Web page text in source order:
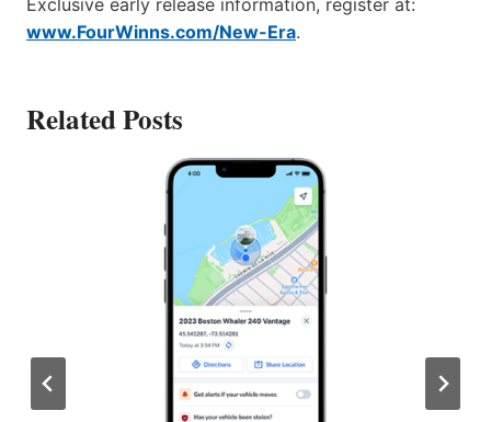
www.FourWinns.com/New-Era.
Related Posts